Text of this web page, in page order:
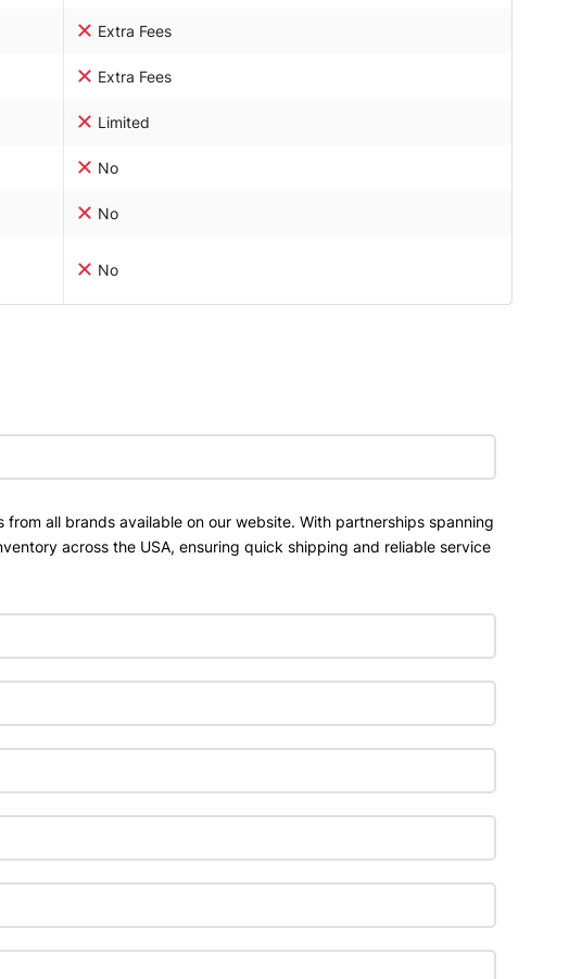
Extra Fees
Extra Fees
Limited
No
No
No
from all brands available on our website. With partnerships spanning
across the USA, ensuring quick shipping and reliable service